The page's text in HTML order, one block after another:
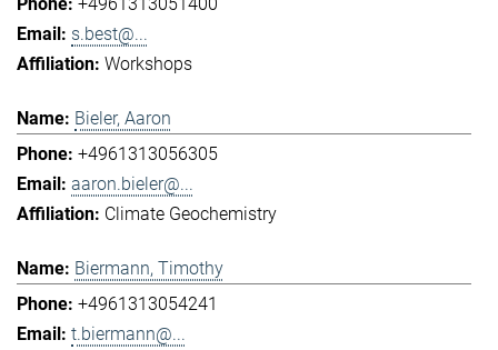
s.best@...
Workshops
Bieler, Aaron
+4961313056305
aaron.bieler@...
Climate Geochemistry
Biermann, Timothy
+4961313054241
t.biermann@...